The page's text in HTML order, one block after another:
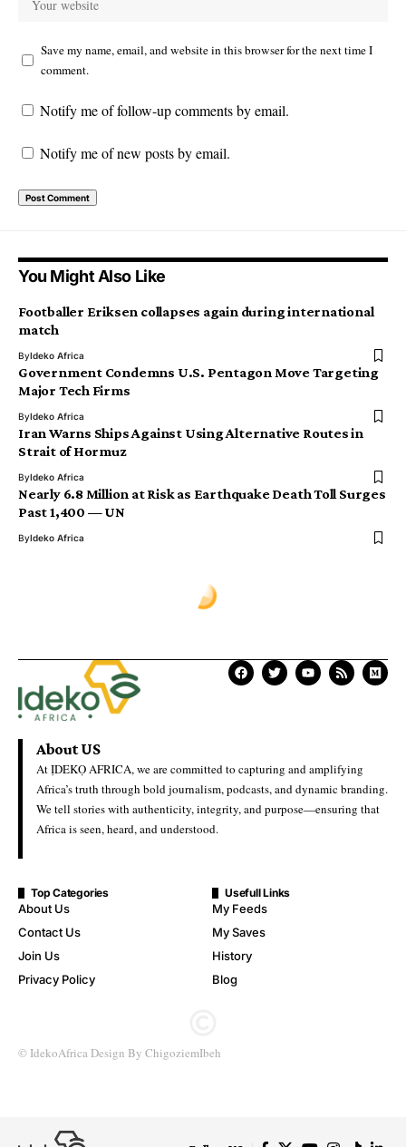
Save my name, email, and website in this browser for the next time I
comment.
Notify me of follow-up comments by email.
Notify me of new posts by email.
You Might Also Like
Footballer Eriksen collapses again during international
match
ByIdeko Africa
Government Condemns U.S. Pentagon Move Targeting
Major Tech Firms
ByIdeko Africa
Iran Warns Ships Against Using Alternative Routes in
Strait of Hormuz
ByIdeko Africa
Nearly 6.8 Million at Risk as Earthquake Death Toll Surges
Past 1,400 — UN
ByIdeko Africa
About US
At ỊDEKỌ AFRICA, we are committed to capturing and amplifying
Africa’s truth through bold journalism, podcasts, and dynamic branding.
We tell stories with authenticity, integrity, and purpose—ensuring that
Africa is seen, heard, and understood.
Top Categories
About Us
Contact Us
Join Us
Privacy Policy
Usefull Links
My Feeds
My Saves
History
Blog
© IdekoAfrica Design By ChigoziemIbeh